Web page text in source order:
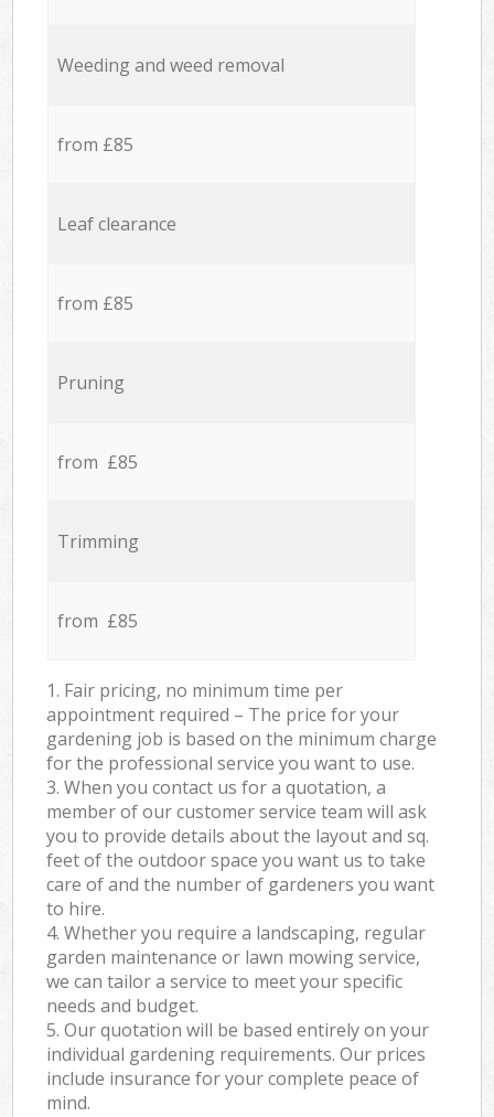
Weeding and weed removal
from £85
Leaf clearance
from £85
Pruning
from £85
Trimming
from £85
1. Fair pricing, no minimum time per
appointment required – The price for your
gardening job is based on the minimum charge
for the professional service you want to use.
3. When you contact us for a quotation, a
member of our customer service team will ask
you to provide details about the layout and sq.
feet of the outdoor space you want us to take
care of and the number of gardeners you want
to hire.
4. Whether you require a landscaping, regular
garden maintenance or lawn mowing service,
we can tailor a service to meet your specific
needs and budget.
5. Our quotation will be based entirely on your
individual gardening requirements. Our prices
include insurance for your complete peace of
mind.